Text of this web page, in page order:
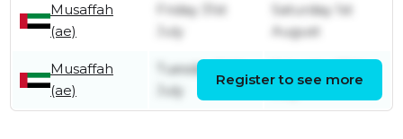
Musaffah
(ae)
Friday 31st
July
Saturday 1st
August
Musaffah
(ae)
Tuesday 14th
July
July
Register to see more